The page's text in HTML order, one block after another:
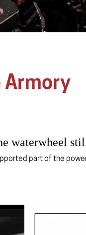
Armory
waterwheel
part of the